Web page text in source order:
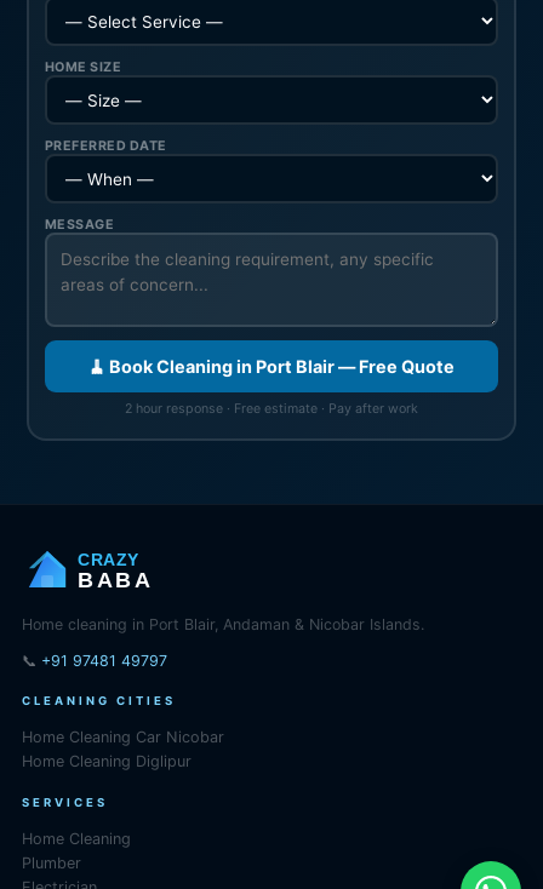
HOME SIZE
PREFERRED DATE
MESSAGE
🧹 Book Cleaning in Port Blair — Free Quote
2 hour response · Free estimate · Pay after work
CRAZY
BABA
Home cleaning in Port Blair, Andaman & Nicobar Islands.
📞 +91 97481 49797
CLEANING CITIES
Home Cleaning Car Nicobar
Home Cleaning Diglipur
SERVICES
Home Cleaning
Plumber